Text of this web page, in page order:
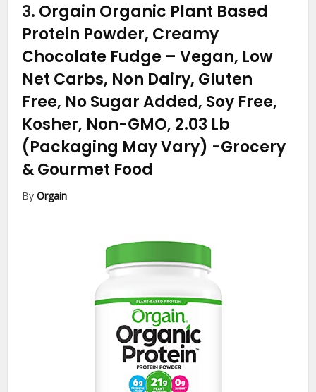
3. Orgain Organic Plant Based
Protein Powder, Creamy
Chocolate Fudge – Vegan, Low
Net Carbs, Non Dairy, Gluten
Free, No Sugar Added, Soy Free,
Kosher, Non-GMO, 2.03 Lb
(Packaging May Vary) -Grocery
& Gourmet Food
ByOrgain